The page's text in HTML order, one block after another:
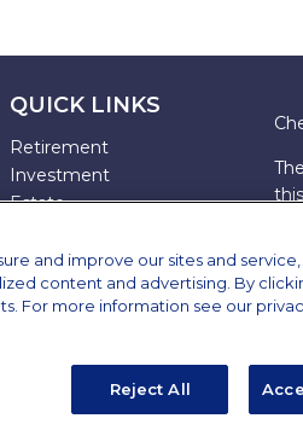
QUICK LINKS
Retirement
Investment
Estate
Tax
Money
Lifestyle
All Videos
All Calculators
and improve our sites and service,
content and advertising. By
For more information see our
Reject All